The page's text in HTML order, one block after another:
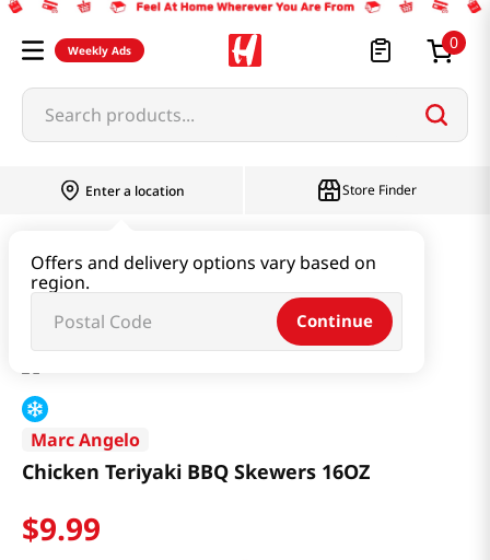
Weekly Ads 0
Search products...
Enter a location
Offers and delivery options vary based on
region.
Continue
Store Finder
Chicken Teriyaki BBQ Skewers 16OZ
Marc Angelo
Chicken Teriyaki BBQ Skewers 16OZ
$9.99